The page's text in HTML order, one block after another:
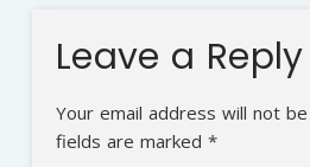
Leave a Reply
Your email address will not
fields are marked *